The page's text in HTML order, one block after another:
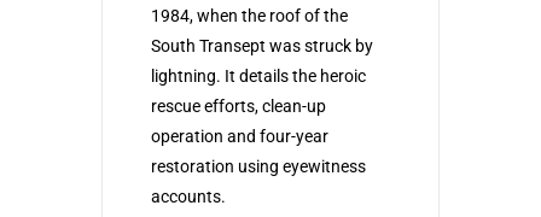
1984, when the roof of the
South Transept was struck by
lightning. It details the heroic
rescue efforts, clean-up
operation and four-year
restoration using eyewitness
accounts.